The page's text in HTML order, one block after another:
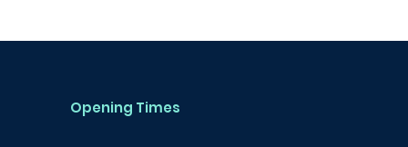
Opening Times